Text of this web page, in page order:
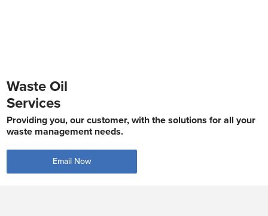
Waste Oil
Services
Providing you, our customer, with the solutions for all your
waste management needs.
Email Now